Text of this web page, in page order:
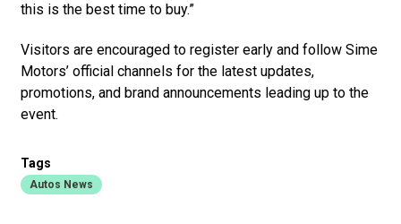
this is the best time to buy.”
Visitors are encouraged to register early and follow Sime
Motors’ official channels for the latest updates,
promotions, and brand announcements leading up to the
event.
Tags
Autos News